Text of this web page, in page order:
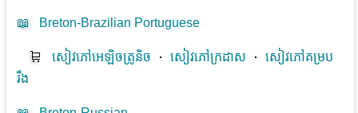
📖 Breton-Brazilian Portuguese
🛒 សៀវភៅអេឡិចត្រូនិច ⋅សៀវភៅក្រដាស ⋅សៀវភៅគម្រប
រឹង